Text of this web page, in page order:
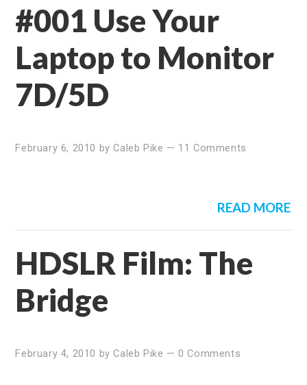
#001 Use Your
Laptop to Monitor
7D/5D
February 6, 2010 byCaleb Pike — 11 Comments
READ MORE
HDSLR Film: The
Bridge
February 4, 2010 byCaleb Pike —0 Comments